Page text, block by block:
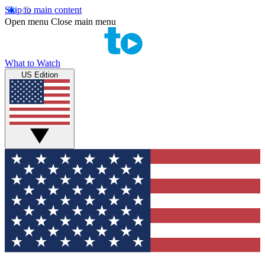
Skip to main content
Open menu Close main menu
What to Watch
US Edition